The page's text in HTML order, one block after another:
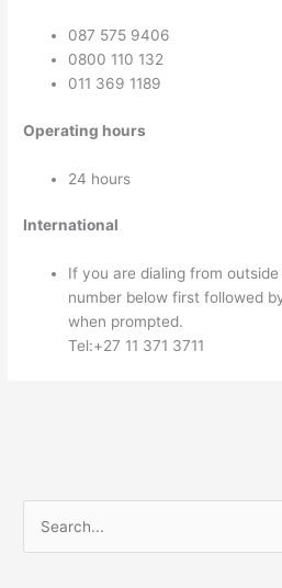
087 575 9406
0800 110 132
011 369 1189
Operating hours
24 hours
International
If you are dialing from
number below first followed
when prompted.
Tel:+27 11 371 3711